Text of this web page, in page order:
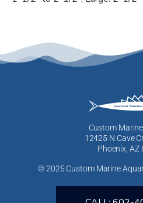
Custom
12425 N Cave
Phoenix, AZ
© 2025 Custom Marine